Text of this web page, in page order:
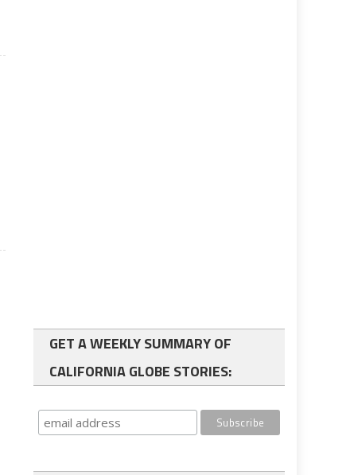
GET A WEEKLY SUMMARY OF
CALIFORNIA GLOBE STORIES: